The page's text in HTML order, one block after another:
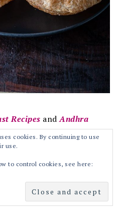
Recipes andAndhra
RECIPES ON
cookies. By continuing to use
use.
to control cookies, see here: